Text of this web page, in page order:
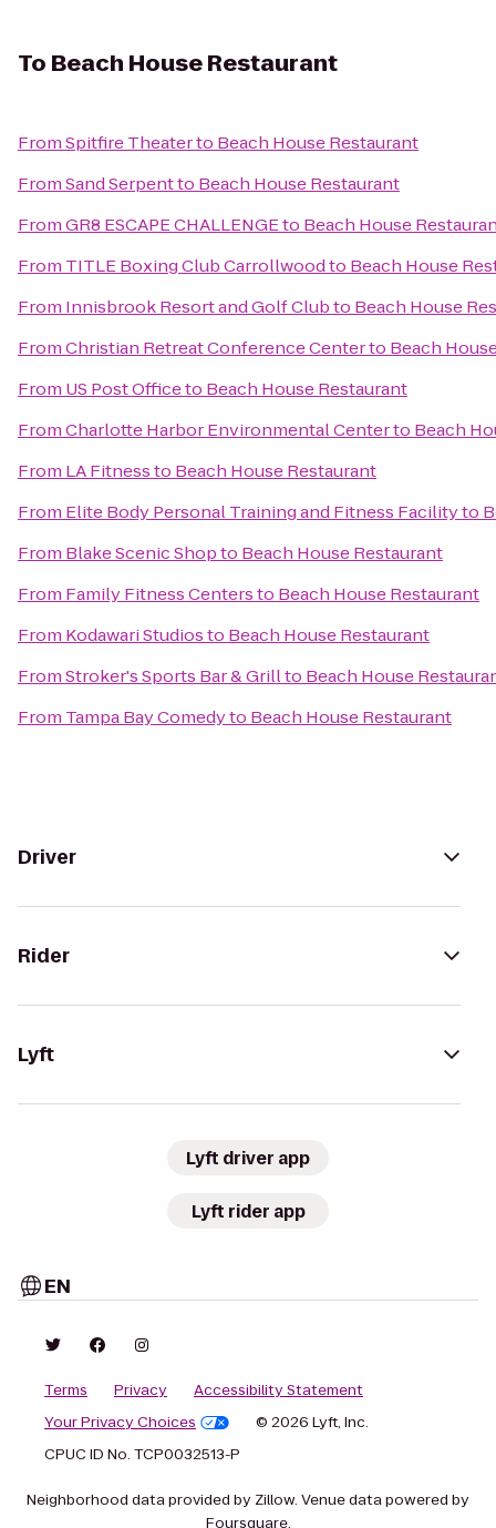
To Beach House Restaurant
FromSpitfire Theaterto Beach House Restaurant
FromSand Serpentto Beach House Restaurant
FromGR8 ESCAPE CHALLENGEto Beach House
From TITLE Boxing Club Carrollwoodto Beach House
From Innisbrook Resort and Golf Clubto Beach House
FromChristian Retreat Conference Centerto Beach
From US Post Officeto Beach House Restaurant
FromCharlotte Harbor Environmental Centerto Beach
From LA Fitnessto Beach House Restaurant
From Elite Body Personal Training and Fitness Facilityto
From Blake Scenic Shopto Beach House Restaurant
From Family Fitness Centersto Beach House Restaurant
From Kodawari Studiosto Beach House Restaurant
FromStroker's Sports Bar & Grillto Beach House
From Tampa Bay Comedyto Beach House Restaurant
Driver
Rider
Lyft
Lyft driver app
Lyft rider app
EN
Terms Privacy
Accessibility Statement
Your Privacy Choices
© 2026 Lyft, Inc.
CPUC ID No. TCP0032513-P
Neighborhood data provided by Zillow. Venue data powered by
Foursquare.